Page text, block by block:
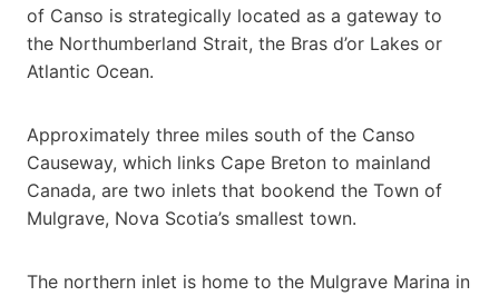
of Canso is strategically located as a gateway to
the Northumberland Strait, the Bras d’or Lakes or
Atlantic Ocean.
Approximately three miles south of the Canso
Causeway, which links Cape Breton to mainland
Canada, are two inlets that bookend the Town of
Mulgrave, Nova Scotia’s smallest town.
The northern inlet is home to the Mulgrave Marina in